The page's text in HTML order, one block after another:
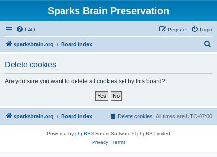
Sparks Brain Preservation
FAQ Login
Register
sparksbrain.org Board index
Delete cookies
Are you sure you want to delete all cookies set by this board?
sparksbrain.org Board index All times are UTC-07:00
Delete cookies
Powered by phpBB® Forum Software © phpBB Limited
Privacy| Terms